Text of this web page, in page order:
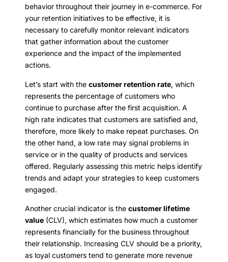
behavior throughout their journey in e-commerce. For
your retention initiatives to be effective, it is
necessary to carefully monitor relevant indicators
that gather information about the customer
experience and the impact of the implemented
actions.
Let’s start with the customer retention rate, which
represents the percentage of customers who
continue to purchase after the first acquisition. A
high rate indicates that customers are satisfied and,
therefore, more likely to make repeat purchases. On
the other hand, a low rate may signal problems in
service or in the quality of products and services
offered. Regularly assessing this metric helps identify
trends and adapt your strategies to keep customers
engaged.
Another crucial indicator is the customer lifetime
value (CLV), which estimates how much a customer
represents financially for the business throughout
their relationship. Increasing CLV should be a priority,
as loyal customers tend to generate more revenue